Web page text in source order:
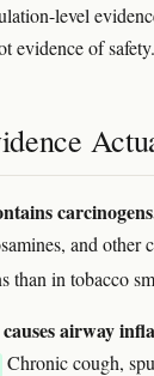
level
evidence of safety.
and other
than in tobacco
airway
Chronic cough,